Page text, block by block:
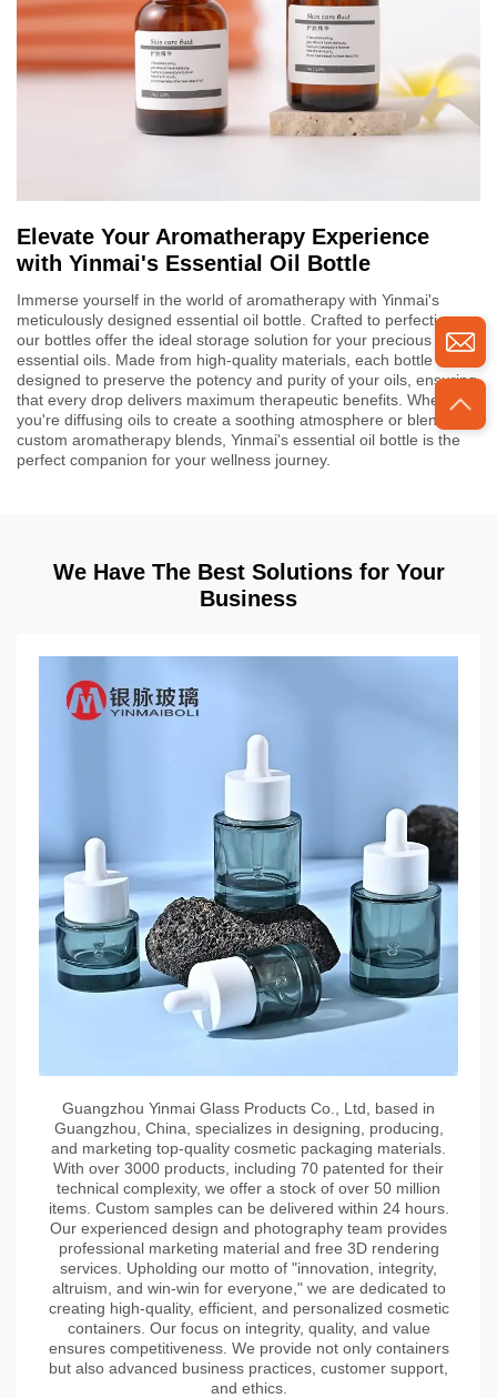
Elevate Your Aromatherapy Experience
with Yinmai's Essential Oil Bottle
Immerse yourself in the world of aromatherapy with Yinmai's
meticulously designed essential oil bottle. Crafted to perfection,
our bottles offer the ideal storage solution for your precious
essential oils. Made from high-quality materials, each bottle is
designed to preserve the potency and purity of your oils, ensuring
that every drop delivers maximum therapeutic benefits. Whether
you're diffusing oils to create a soothing atmosphere or blending
custom aromatherapy blends, Yinmai's essential oil bottle is the
perfect companion for your wellness journey.
We Have The Best Solutions for Your
Business
Guangzhou Yinmai Glass Products Co., Ltd, based in
Guangzhou, China, specializes in designing, producing,
and marketing top-quality cosmetic packaging materials.
With over 3000 products, including 70 patented for their
technical complexity, we offer a stock of over 50 million
items. Custom samples can be delivered within 24 hours.
Our experienced design and photography team provides
professional marketing material and free 3D rendering
services. Upholding our motto of "innovation, integrity,
altruism, and win-win for everyone," we are dedicated to
creating high-quality, efficient, and personalized cosmetic
containers. Our focus on integrity, quality, and value
ensures competitiveness. We provide not only containers
but also advanced business practices, customer support,
and ethics.